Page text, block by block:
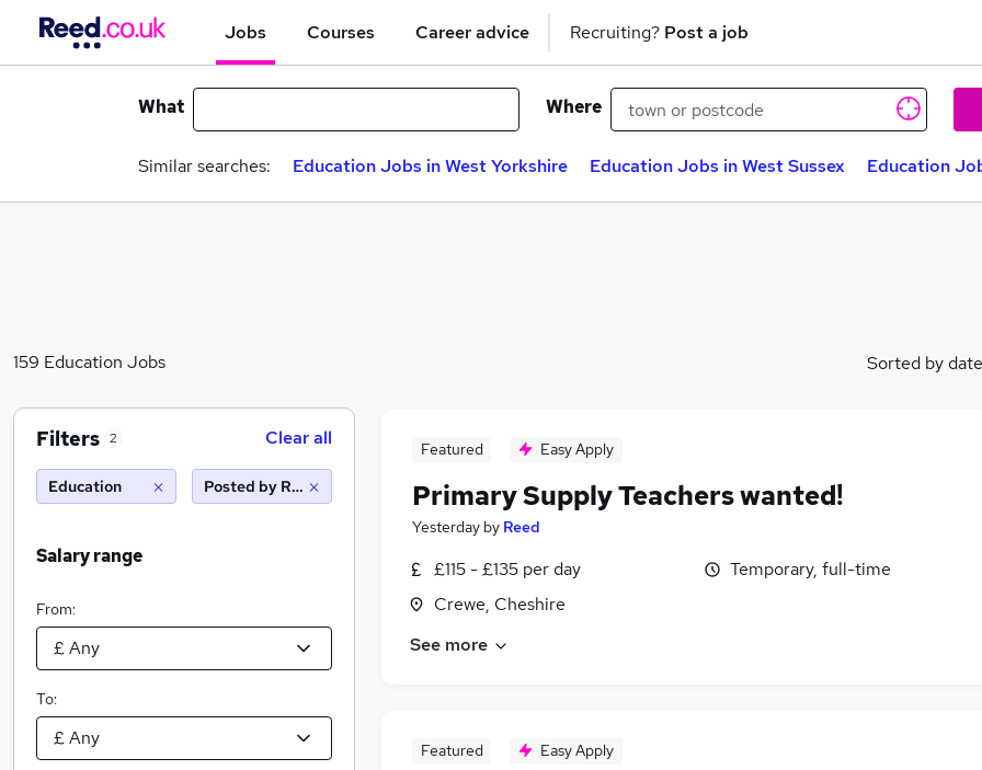
Jobs Courses Career advice Recruiting? Post a job
What Where
Similar searches: Education Jobs in West Yorkshire Education Jobs in West Sussex Education
159 Education Jobs Sorted by date
Featured Easy Apply
Primary Supply Teachers wanted!
Yesterday by Reed
£115 - £135 per day
Crewe, Cheshire
Temporary, full-time
See more
Featured Easy Apply
Filters 2 Clear all
Education Posted by Reed
Salary range
From:
To: